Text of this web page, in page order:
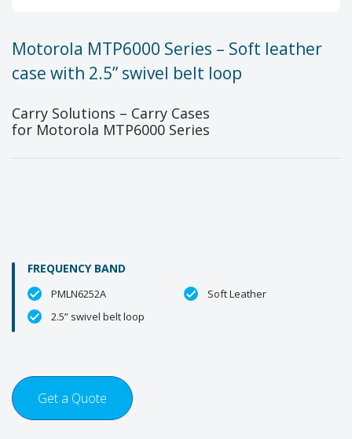
Motorola MTP6000 Series – Soft leather
case with 2.5” swivel belt loop
Carry Solutions – Carry Cases
for Motorola MTP6000 Series
FREQUENCY BAND
PMLN6252A
Soft Leather
2.5” swivel belt loop
Get a Quote